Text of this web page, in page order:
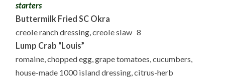
starters
Buttermilk Fried SC Okra
creole ranch dressing, creole slaw 8
Lump Crab “Louis”
romaine, chopped egg, grape tomatoes, cucumbers,
house-made 1000 island dressing, citrus-herb